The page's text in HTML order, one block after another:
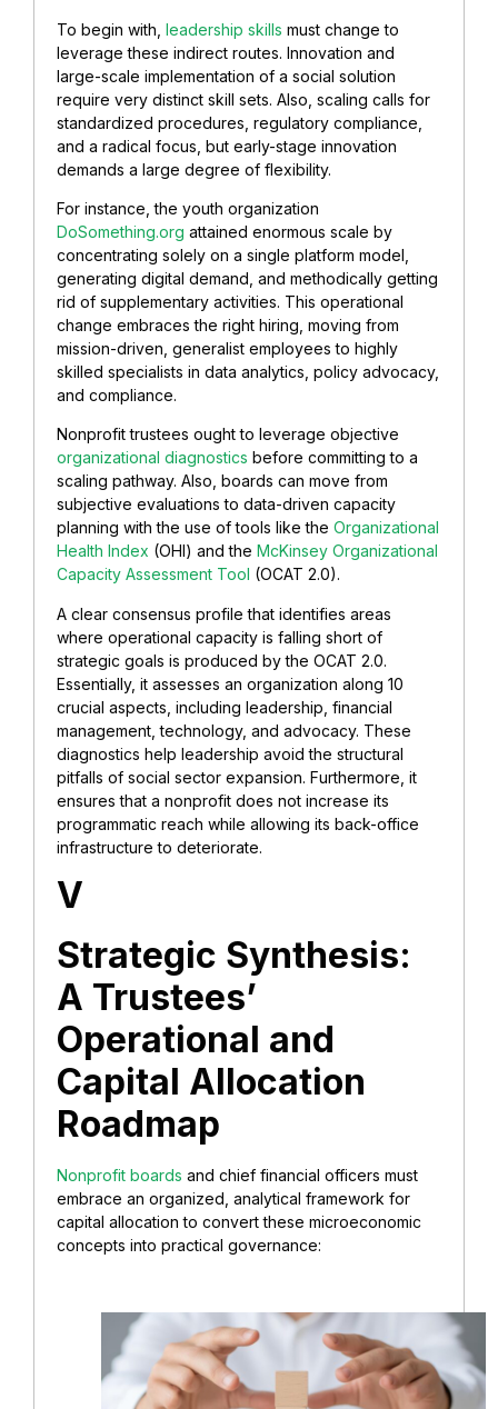
To begin with, leadership skills must change to
leverage these indirect routes. Innovation and
large-scale implementation of a social solution
require very distinct skill sets. Also, scaling calls for
standardized procedures, regulatory compliance,
and a radical focus, but early-stage innovation
demands a large degree of flexibility.
For instance, the youth organization
DoSomething.org attained enormous scale by
concentrating solely on a single platform model,
generating digital demand, and methodically getting
rid of supplementary activities. This operational
change embraces the right hiring, moving from
mission-driven, generalist employees to highly
skilled specialists in data analytics, policy advocacy,
and compliance.
Nonprofit trustees ought to leverage objective
organizational diagnostics before committing to a
scaling pathway. Also, boards can move from
subjective evaluations to data-driven capacity
planning with the use of tools like the Organizational
Health Index (OHI) and the McKinsey Organizational
Capacity Assessment Tool (OCAT 2.0).
A clear consensus profile that identifies areas
where operational capacity is falling short of
strategic goals is produced by the OCAT 2.0.
Essentially, it assesses an organization along 10
crucial aspects, including leadership, financial
management, technology, and advocacy. These
diagnostics help leadership avoid the structural
pitfalls of social sector expansion. Furthermore, it
ensures that a nonprofit does not increase its
programmatic reach while allowing its back-office
infrastructure to deteriorate.
V
Strategic Synthesis:
A Trustees’
Operational and
Capital Allocation
Roadmap
Nonprofit boards and chief financial officers must
embrace an organized, analytical framework for
capital allocation to convert these microeconomic
concepts into practical governance: